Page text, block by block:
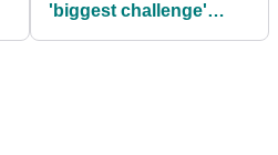
'biggest challenge'